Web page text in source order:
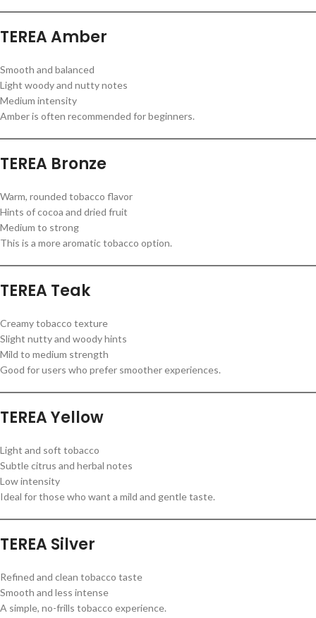
TEREA Amber
Smooth and balanced
Light woody and nutty notes
Medium intensity
Amber is often recommended for beginners.
TEREA Bronze
Warm, rounded tobacco flavor
Hints of cocoa and dried fruit
Medium to strong
This is a more aromatic tobacco option.
TEREA Teak
Creamy tobacco texture
Slight nutty and woody hints
Mild to medium strength
Good for users who prefer smoother experiences.
TEREA Yellow
Light and soft tobacco
Subtle citrus and herbal notes
Low intensity
Ideal for those who want a mild and gentle taste.
TEREA Silver
Refined and clean tobacco taste
Smooth and less intense
A simple, no-frills tobacco experience.